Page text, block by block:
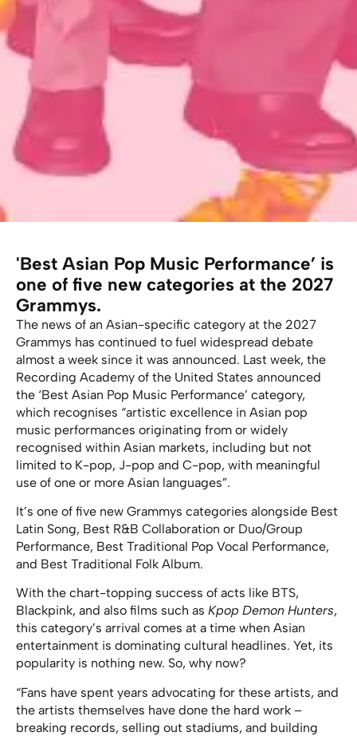
'Best Asian Pop Music Performance’ is
one of five new categories at the 2027
Grammys.
The news of an Asian-specific category at the 2027
Grammys has continued to fuel widespread debate
almost a week since it was announced. Last week, the
Recording Academy of the United States announced
the ‘Best Asian Pop Music Performance’ category,
which recognises “artistic excellence in Asian pop
music performances originating from or widely
recognised within Asian markets, including but not
limited to K-pop, J-pop and C-pop, with meaningful
use of one or more Asian languages”.
It’s one of five new Grammys categories alongside Best
Latin Song, Best R&B Collaboration or Duo/Group
Performance, Best Traditional Pop Vocal Performance,
and Best Traditional Folk Album.
With the chart-topping success of acts like BTS,
Blackpink, and also films such as Kpop Demon Hunters,
this category’s arrival comes at a time when Asian
entertainment is dominating cultural headlines. Yet, its
popularity is nothing new. So, why now?
“Fans have spent years advocating for these artists, and
the artists themselves have done the hard work –
breaking records, selling out stadiums, and building